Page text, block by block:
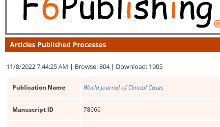
Articles Published Processes
11/8/2022 7:44:25 AM | Browse: 804 | Download: 1905
Publication Name World Journal of Clinical Cases
Manuscript ID 78666